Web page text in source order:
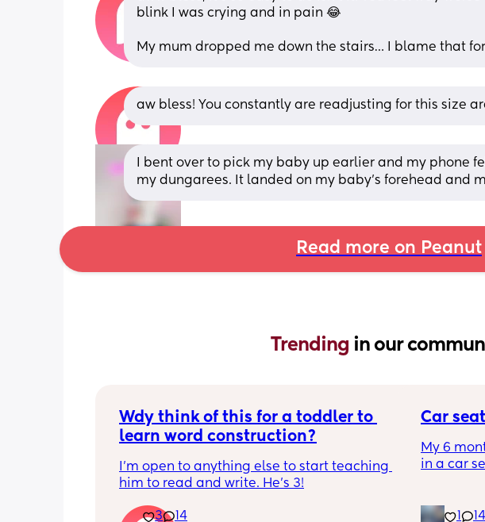
blink I was crying and in pain 😂
My mum dropped me down the stairs… I blame that
aw bless! You constantly are readjusting for this size
I bent over to pick my baby up earlier and my phone
my dungarees. It landed on my baby’s forehead and
Read more on Peanut
Trending in our
Wdy think of this for a toddler to
learn word construction?
I'm open to anything else to start teaching
him to read and write. He's 3!
3 14
Car
My 6
in a car
even
14